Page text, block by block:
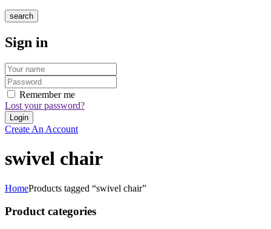
search
Sign in
Remember me
Lost your password?
Create An Account
swivel chair
HomeProducts tagged “swivel chair”
Product categories